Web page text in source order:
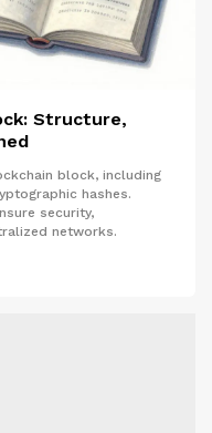
Structure,
block, including
hashes.
security,
networks.